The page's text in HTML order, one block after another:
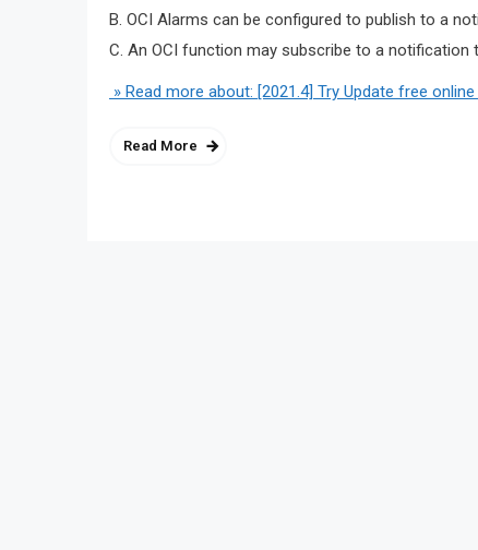
B. OCI Alarms can be configured to publish to a
C. An OCI function may subscribe to a notification
» Read more about: [2021.4] Try Update free
Read More